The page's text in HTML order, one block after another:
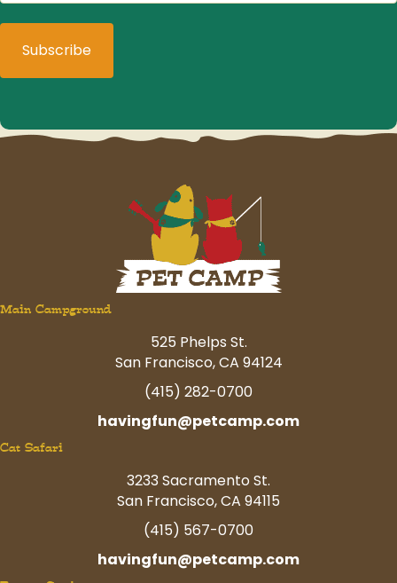
Main Campground
525 Phelps St.
San Francisco, CA 94124
(415) 282-0700
havingfun@petcamp.com
Cat Safari
3233 Sacramento St.
San Francisco, CA 94115
(415) 567-0700
havingfun@petcamp.com